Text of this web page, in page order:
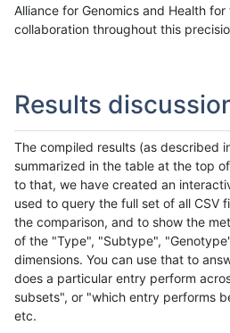
Alliance for Genomics and Health
collaboration throughout this
Results
The compiled results (as described
summarized in the table at the top
to that, we have created an
used to query the full set of all CSV
the comparison, and to show the
of the "Type", "Subtype",
dimensions. You can use that to
does a particular entry perform
subsets", or "which entry performs
etc.